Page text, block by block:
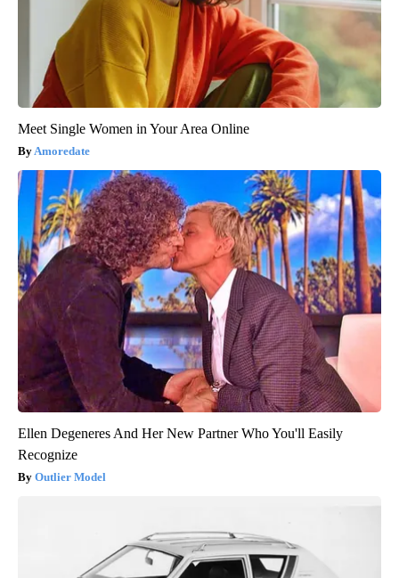
Meet Single Women in Your Area Online
Amoredate
Ellen Degeneres And Her New Partner Who You'll Easily
Recognize
Outlier Model